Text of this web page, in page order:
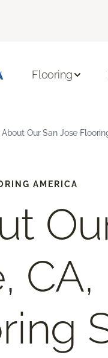
Flooring
About Our San Jose
AMERICA
CA,